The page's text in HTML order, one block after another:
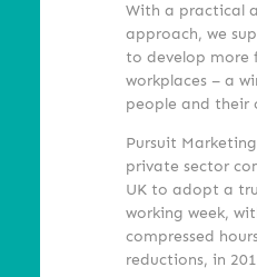
With a practical
approach, we
to develop more
workplaces – a
people and their
Pursuit
private sector
UK to adopt a
working week,
compressed
reductions, in